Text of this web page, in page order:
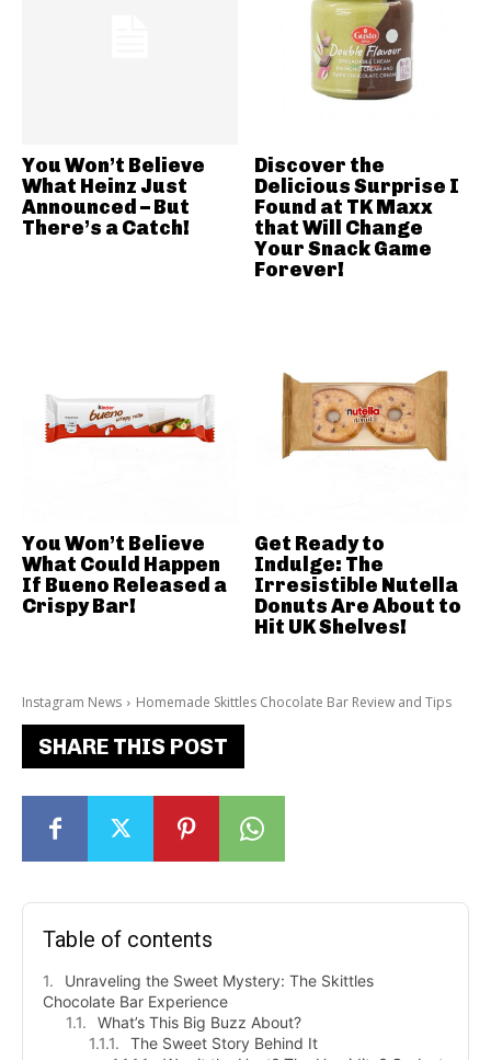
Instagram News Homemade Skittles Chocolate Bar Review and Tips
SHARE THIS POST
Table of contents
Unraveling the Sweet Mystery: The Skittles
Chocolate Bar Experience
What’s This Big Buzz About?
The Sweet Story Behind It
You Won’t Believe
What Heinz Just
Announced – But
There’s a Catch!
Discover the
Delicious Surprise I
Found at TK Maxx
that Will Change
Your Snack Game
Forever!
You Won’t Believe
What Could Happen
If Bueno Released a
Crispy Bar!
Get Ready to
Indulge: The
Irresistible Nutella
Donuts Are About to
Hit UK Shelves!